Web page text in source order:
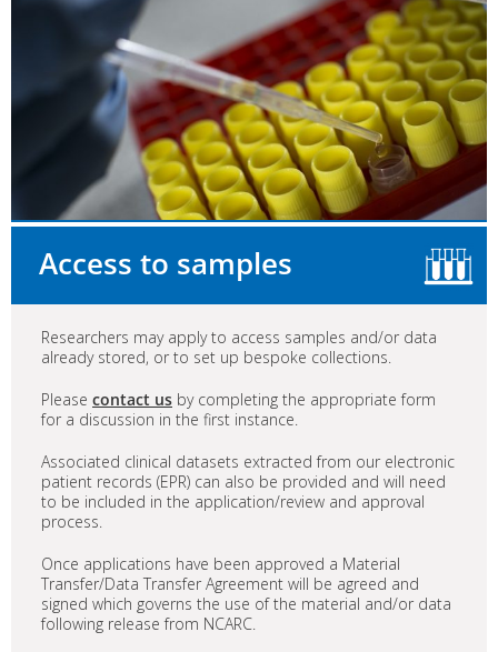
Access to samples
Researchers may apply to access samples and/or data
already stored, or to set up bespoke collections.
Please contact us by completing the appropriate form
for a discussion in the first instance.
Associated clinical datasets extracted from our electronic
patient records (EPR) can also be provided and will need
to be included in the application/review and approval
process.
Once applications have been approved a Material
Transfer/Data Transfer Agreement will be agreed and
signed which governs the use of the material and/or data
following release from NCARC.